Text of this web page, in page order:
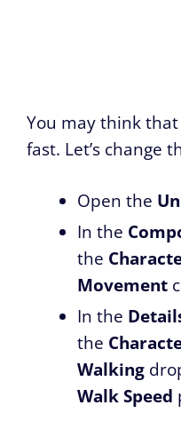
You may think
fast. Let’s change
Open the
In the
the
Movement
In the
the
Walking
Walk Speed